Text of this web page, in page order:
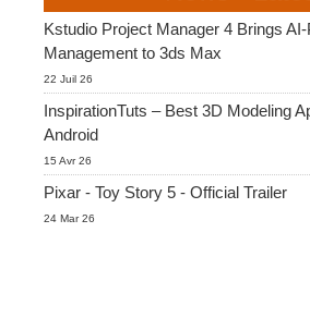
Kstudio Project Manager 4 Brings
Management to 3ds Max
22 Juil 26
InspirationTuts – Best 3D Modeling
Android
15 Avr 26
Pixar - Toy Story 5 - Official Trailer
24 Mar 26